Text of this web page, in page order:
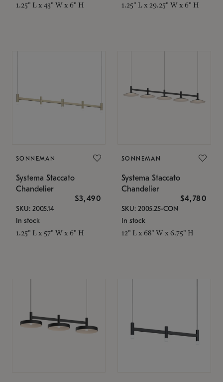
1.25" L x 43" W x 6" H 1.25" L x 29.25" W x 6" H
SONNEMAN
Systema Staccato
Chandelier
$3,490
SKU: 2005.14
In stock
1.25" L x 57" W x 6" H
SONNEMAN
Systema Staccato
Chandelier
$4,780
SKU: 2005.25-CON
In stock
12" L x 68" W x 6.75" H